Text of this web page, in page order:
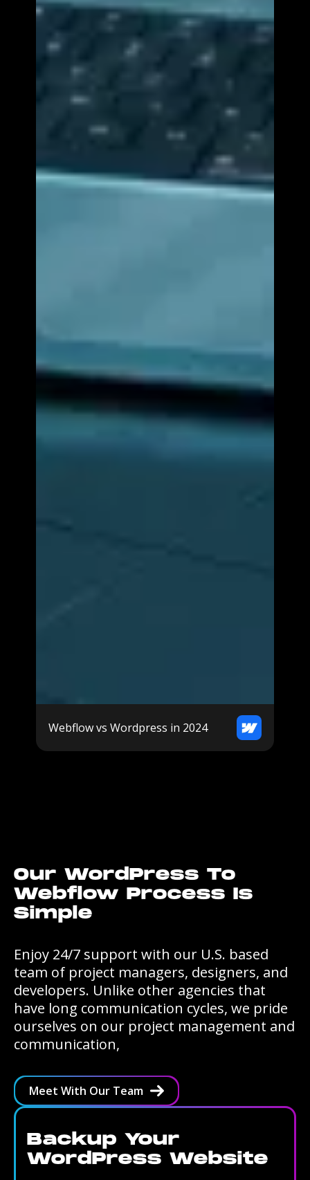
Webflow vs Wordpress in 2024
Our WordPress To
Webflow Process Is
Simple
Enjoy 24/7 support with our U.S. based
team of project managers, designers, and
developers. Unlike other agencies that
have long communication cycles, we pride
ourselves on our project management and
communication,
Meet With Our Team
Backup Your
WordPress Website